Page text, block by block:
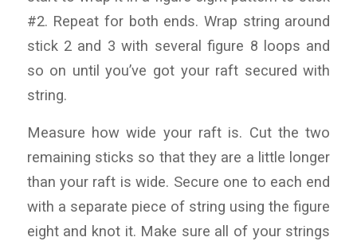
#2. Repeat for both ends. Wrap string around
stick 2 and 3 with several figure 8 loops and
so on until you’ve got your raft secured with
string.
Measure how wide your raft is. Cut the two
remaining sticks so that they are a little longer
than your raft is wide. Secure one to each end
with a separate piece of string using the figure
eight and knot it. Make sure all of your strings